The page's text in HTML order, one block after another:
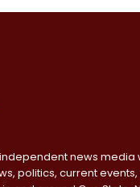
news media
politics, current